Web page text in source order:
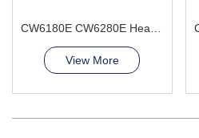
View More